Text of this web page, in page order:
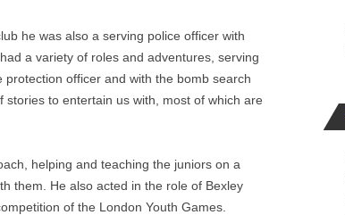
he was also a serving police officer with
a variety of roles and adventures, serving
officer and with the bomb search
to entertain us with, most of which are
helping and teaching the juniors on a
them. He also acted in the role of Bexley
of the London Youth Games.